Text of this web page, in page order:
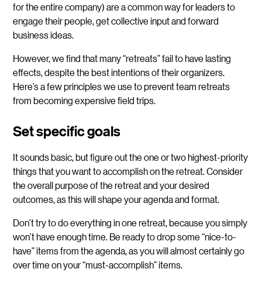
for the entire company) are a common way for leaders to
engage their people, get collective input and forward
business ideas.
However, we find that many “retreats” fail to have lasting
effects, despite the best intentions of their organizers.
Here’s a few principles we use to prevent team retreats
from becoming expensive field trips.
Set specific goals
It sounds basic, but figure out the one or two highest-priority
things that you want to accomplish on the retreat. Consider
the overall purpose of the retreat and your desired
outcomes, as this will shape your agenda and format.
Don’t try to do everything in one retreat, because you simply
won’t have enough time. Be ready to drop some “nice-to-
have” items from the agenda, as you will almost certainly go
over time on your “must-accomplish” items.